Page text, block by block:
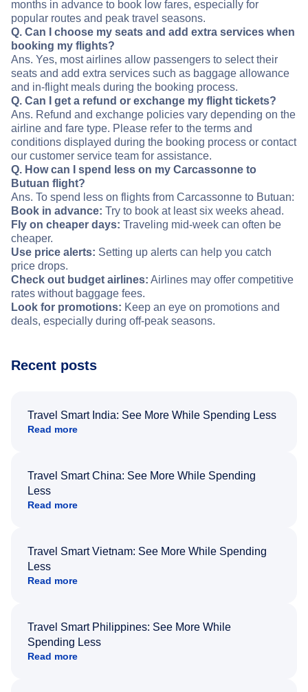
months in advance to book low fares, especially for
popular routes and peak travel seasons.
Q. Can I choose my seats and add extra services when
booking my flights?
Ans. Yes, most airlines allow passengers to select their
seats and add extra services such as baggage allowance
and in-flight meals during the booking process.
Q. Can I get a refund or exchange my flight tickets?
Ans. Refund and exchange policies vary depending on the
airline and fare type. Please refer to the terms and
conditions displayed during the booking process or contact
our customer service team for assistance.
Q. How can I spend less on my Carcassonne to
Butuan flight?
Ans. To spend less on flights from Carcassonne to Butuan:
Book in advance: Try to book at least six weeks ahead.
Fly on cheaper days: Traveling mid-week can often be
cheaper.
Use price alerts: Setting up alerts can help you catch
price drops.
Check out budget airlines: Airlines may offer competitive
rates without baggage fees.
Look for promotions: Keep an eye on promotions and
deals, especially during off-peak seasons.
Recent posts
Travel Smart India: See More While Spending Less
Read more
Travel Smart China: See More While Spending
Less
Read more
Travel Smart Vietnam: See More While Spending
Less
Read more
Travel Smart Philippines: See More While
Spending Less
Read more